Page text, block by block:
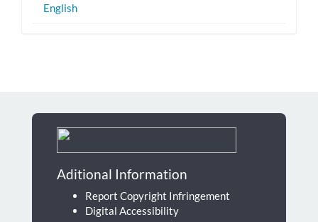
English
Aditional Information
Report Copyright Infringement
Digital Accessibility